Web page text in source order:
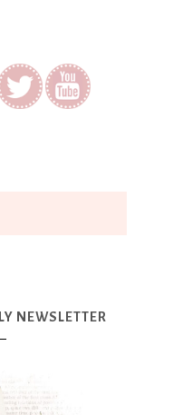
NEWSLETTER